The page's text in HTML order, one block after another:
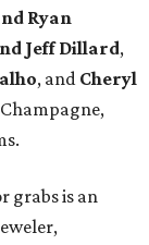
Ryan
Jeff Dillard,
, and Cheryl
grabs is an